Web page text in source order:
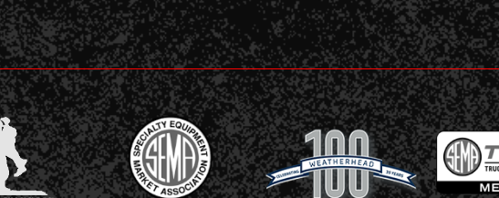
Country*
Zip/Postal Code*